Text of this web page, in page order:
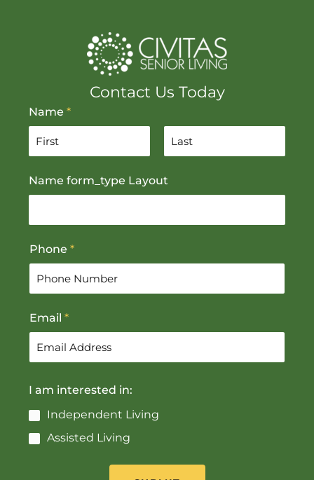
Contact Us Today
Name *
F
i
t
a
Name form_type Layout
Phone *
Email *
I am interested in:
Independent Living
Assisted Living